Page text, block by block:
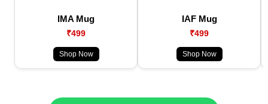
IMA Mug
₹499
Shop Now
IAF Mug
₹499
Shop Now